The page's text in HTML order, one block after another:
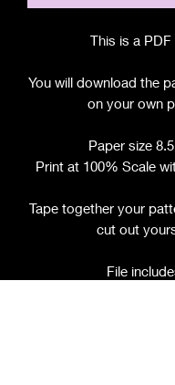
This is a PDF
You will download the
on your own
Paper size
Print at 100% Scale
Tape together your
cut out
File